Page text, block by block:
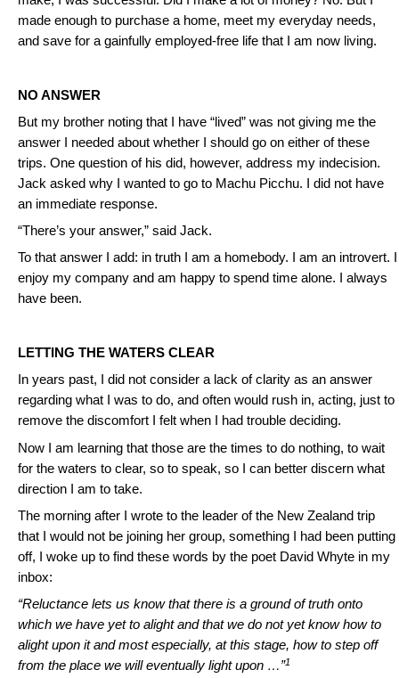
made enough to purchase a home, meet my everyday needs,
and save for a gainfully employed-free life that I am now living.
NO ANSWER
But my brother noting that I have “lived” was not giving me the
answer I needed about whether I should go on either of these
trips. One question of his did, however, address my indecision.
Jack asked why I wanted to go to Machu Picchu. I did not have
an immediate response.
“There’s your answer,” said Jack.
To that answer I add: in truth I am a homebody. I am an introvert. I
enjoy my company and am happy to spend time alone. I always
have been.
LETTING THE WATERS CLEAR
In years past, I did not consider a lack of clarity as an answer
regarding what I was to do, and often would rush in, acting, just to
remove the discomfort I felt when I had trouble deciding.
Now I am learning that those are the times to do nothing, to wait
for the waters to clear, so to speak, so I can better discern what
direction I am to take.
The morning after I wrote to the leader of the New Zealand trip
that I would not be joining her group, something I had been putting
off, I woke up to find these words by the poet David Whyte in my
inbox:
“Reluctance lets us know that there is a ground of truth onto
which we have yet to alight and that we do not yet know how to
alight upon it and most especially, at this stage, how to step off
from the place we will eventually light upon …”1